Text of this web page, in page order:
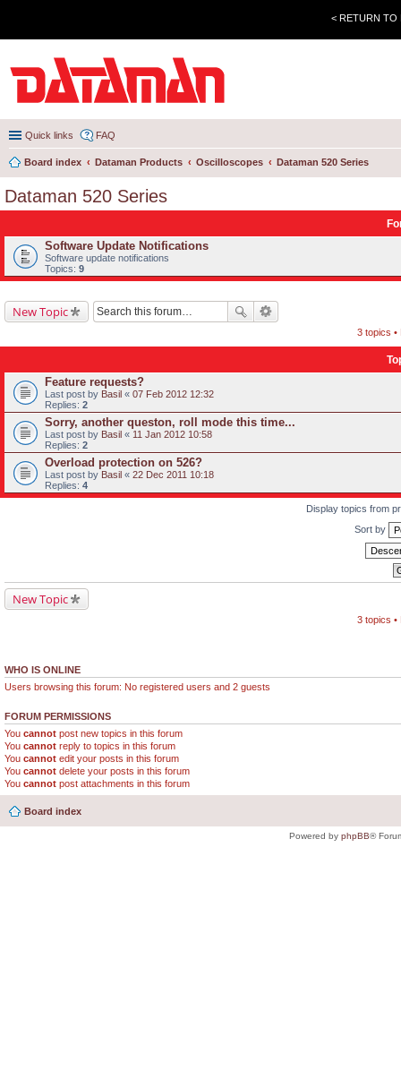
< RETURN TO
Quick links FAQ
Board index Dataman Products Oscilloscopes Dataman 520 Series
Dataman 520 Series
Software Update Notifications
Software update notifications
Topics: 9
New Topic
3 topics •
Feature requests?
Last post by Basil « 07 Feb 2012 12:32
Replies: 2
Sorry, another queston, roll mode this time...
Last post by Basil « 11 Jan 2012 10:58
Replies: 2
Overload protection on 526?
Last post by Basil « 22 Dec 2011 10:18
Replies: 4
Display topics from
Sort by
New Topic
3 topics •
WHO IS ONLINE
Users browsing this forum: No registered users and 2 guests
FORUM PERMISSIONS
You cannot post new topics in this forum
You cannot reply to topics in this forum
You cannot edit your posts in this forum
You cannot delete your posts in this forum
You cannot post attachments in this forum
Board index
Powered by phpBB®